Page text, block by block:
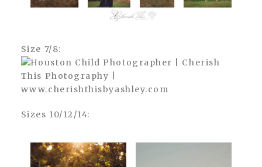
Size 7/8:
Sizes 10/12/14: